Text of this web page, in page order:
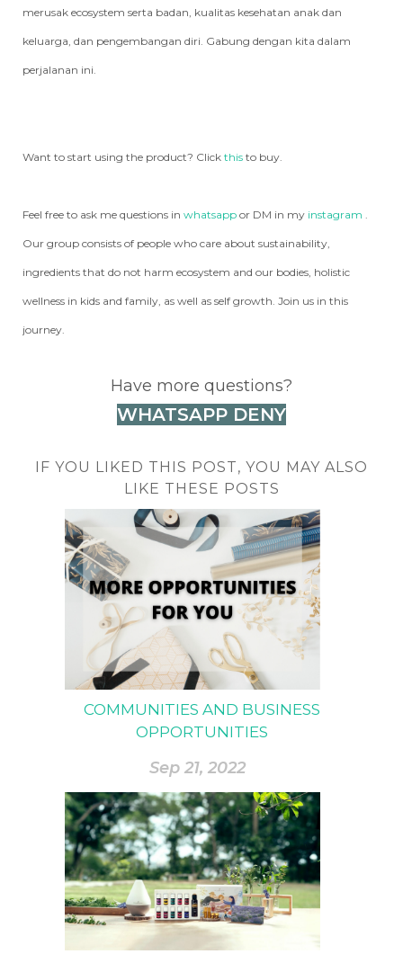
merusak ecosystem serta badan, kualitas kesehatan anak dan
keluarga, dan pengembangan diri. Gabung dengan kita dalam
perjalanan ini.
Want to start using the product? Click this to buy.
Feel free to ask me questions in whatsapp or DM in my instagram .
Our group consists of people who care about sustainability,
ingredients that do not harm ecosystem and our bodies, holistic
wellness in kids and family, as well as self growth. Join us in this
journey.
Have more questions?
WHATSAPP DENY
IF YOU LIKED THIS POST, YOU MAY ALSO
LIKE THESE POSTS
COMMUNITIES AND BUSINESS
OPPORTUNITIES
Sep 21, 2022